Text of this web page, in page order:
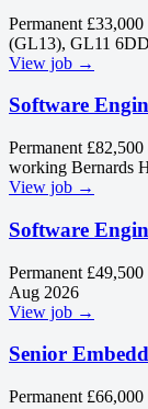
Permanent £33,000
(GL13), GL11 6DD
View job →
Software
Permanent
working Bernards
View job →
Software
Permanent £49,500
Aug 2026
View job →
Senior
Permanent £66,000